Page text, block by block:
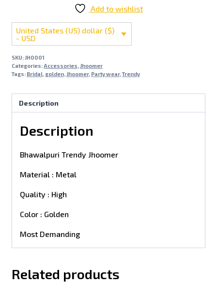
Add to wishlist
United States (US) dollar ($)
- USD
SKU: JH0001
Categories:Accessories, Jhoomer
Tags: Bridal, golden, Jhoomer, Party wear,Trendy
Description
Description
Bhawalpuri Trendy Jhoomer
Material : Metal
Quality : High
Color : Golden
Most Demanding
Related products